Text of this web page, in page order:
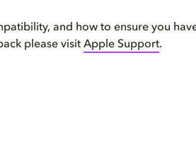
and how to ensure you
please visit Apple Support.